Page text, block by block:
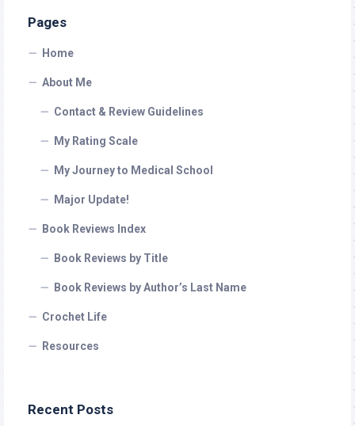
Pages
Home
About Me
Contact & Review Guidelines
My Rating Scale
My Journey to Medical School
Major Update!
Book Reviews Index
Book Reviews by Title
Book Reviews by Author’s Last Name
Crochet Life
Resources
Recent Posts